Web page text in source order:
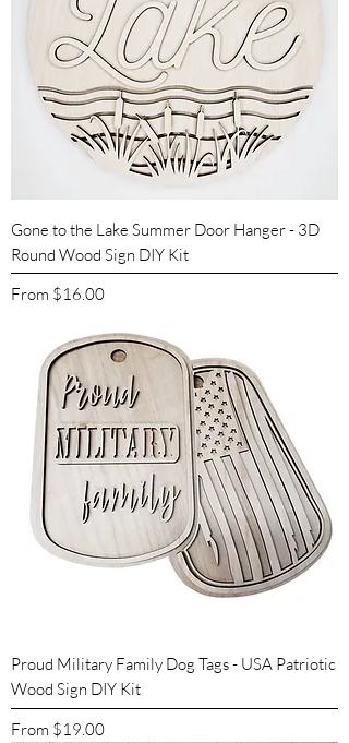
Gone to the Lake Summer Door Hanger - 3D
Round Wood Sign DIY Kit
From $16.00
Sale Price
Proud Military Family Dog Tags - USA Patriotic
Wood Sign DIY Kit
From $19.00
Sale Price